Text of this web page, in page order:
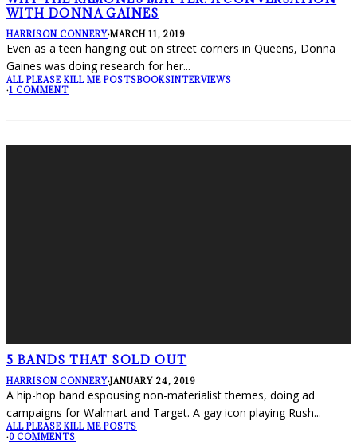
WITH DONNA GAINES
HARRISON CONNERY·MARCH 11, 2019
Even as a teen hanging out on street corners in Queens, Donna
Gaines was doing research for her...
ALL PLEASE KILL ME POSTSBOOKSINTERVIEWS
·1 COMMENT
5 BANDS THAT SOLD OUT
HARRISON CONNERY·JANUARY 24, 2019
A hip-hop band espousing non-materialist themes, doing ad
campaigns for Walmart and Target. A gay icon playing Rush...
ALL PLEASE KILL ME POSTS
·0 COMMENTS